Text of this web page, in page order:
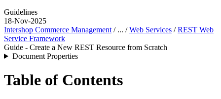
Guidelines
18-Nov-2025
Intershop Commerce Management / ... /Web Services /REST Web
Service Framework
Guide - Create a New REST Resource from Scratch
Document Properties
Table of Contents